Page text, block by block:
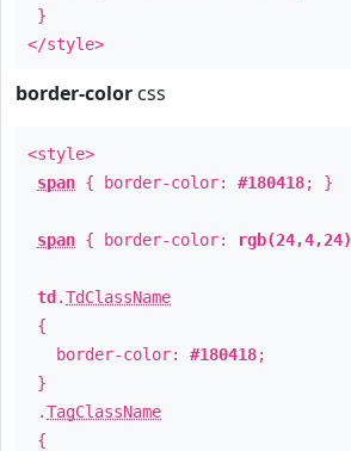
}
</style>
border-color css
<style>
span { border-color: #180418; }
span { border-color: rgb(24,4,24)
td .TdClassName
{
border-color: #180418;
}
.TagClassName
{